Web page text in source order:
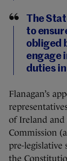
The
to
obliged
engage
duties
Flanagan’s
of Ireland
Commission
pre-
the